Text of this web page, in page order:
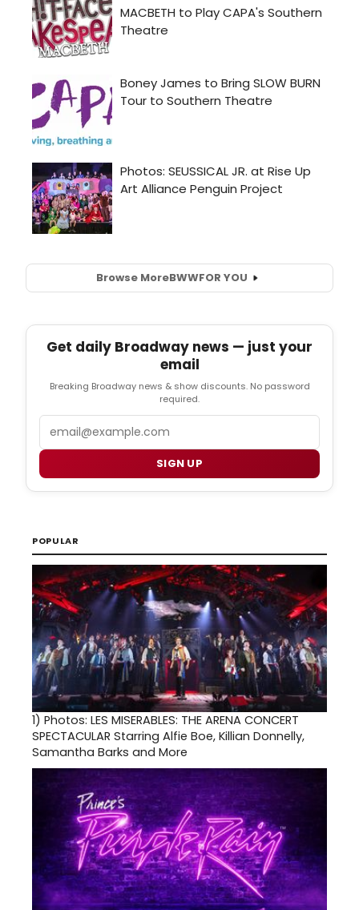
Browse MoreBWWFOR YOU
Get daily Broadway news — just your
email
Breaking Broadway news & show discounts. No password
required.
SIGN UP
POPULAR
1) Photos: LES MISERABLES: THE ARENA CONCERT
SPECTACULAR Starring Alfie Boe, Killian Donnelly,
Samantha Barks and More